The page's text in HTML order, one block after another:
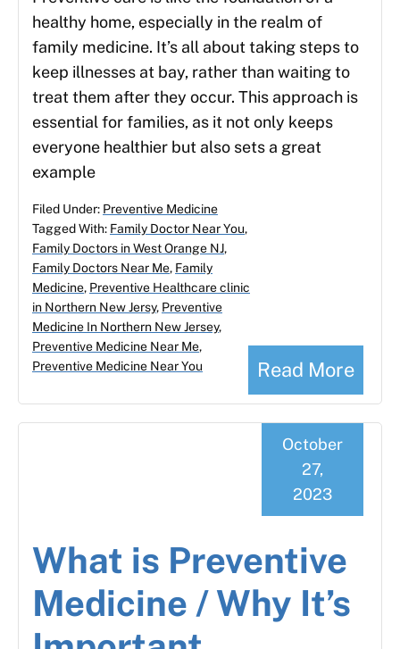
healthy home, especially in the realm of
family medicine. It’s all about taking steps to
keep illnesses at bay, rather than waiting to
treat them after they occur. This approach is
essential for families, as it not only keeps
everyone healthier but also sets a great
example
Read More
Filed Under: Preventive Medicine
Tagged With: Family Doctor Near You,
Family Doctors in West Orange NJ,
Family Doctors Near Me, Family
Medicine, Preventive Healthcare clinic
in Northern New Jersy, Preventive
Medicine In Northern New Jersey,
Preventive Medicine Near Me,
Preventive Medicine Near You
What is Preventive
Medicine / Why It’s
October
27,
2023